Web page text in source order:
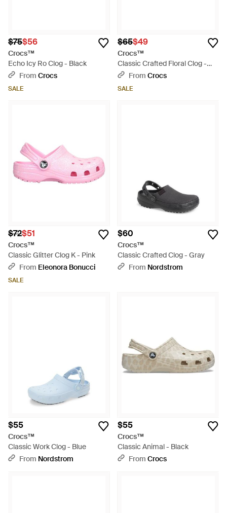
$75$56
Crocs™
Echo Icy Ro Clog - Black
From Crocs
SALE
$65$49
Crocs™
Classic Crafted Floral Clog -
BlackFrom Crocs
SALE
$72$51
Crocs™
Classic Glitter Clog K - Pink
From Eleonora Bonucci
SALE
$60
Crocs™
Classic Crafted Clog - Gray
From Nordstrom
$55
Crocs™
Classic Work Clog - Blue
From Nordstrom
$55
Crocs™
Classic Animal - Black
From Crocs